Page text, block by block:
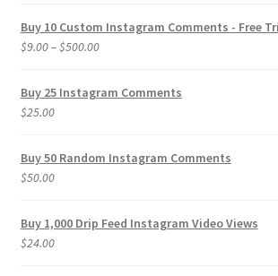
Buy 10 Custom Instagram Comments - Free
$9.00–$500.00Price
$9.00
Buy 25 Instagram Comments
$25.00
Buy 50 Random Instagram Comments
$50.00
Buy 1,000 Drip Feed Instagram Video Views
$24.00